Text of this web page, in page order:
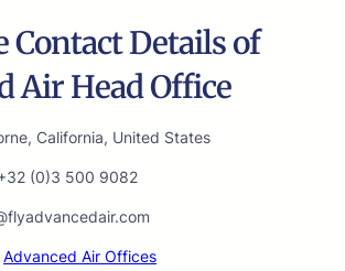
Contact Details of
Air Head Office
California, United States
(0)3 500 9082
Advanced Air Offices